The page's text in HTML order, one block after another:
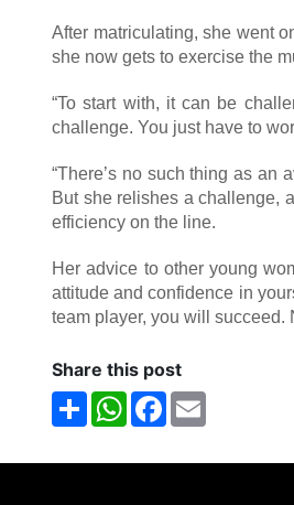
After matriculating, she went
she now gets to exercise the
“To start with, it can be
challenge. You just have to
“There’s no such thing as an
But she relishes a challenge,
efficiency on the line.
Her advice to other young
attitude and confidence in
team player, you will succeed.
Share this post
ShareWhatsAppFacebook